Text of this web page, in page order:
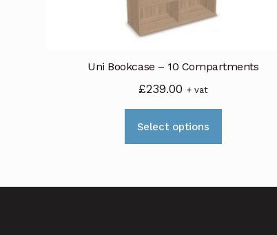
Uni Bookcase – 10 Compartments
£239.00 + vat
Select options